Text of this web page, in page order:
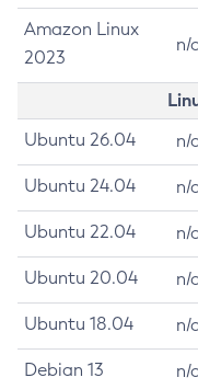
Amazon Linux
2023
n/
Ubuntu 26.04 n/
Ubuntu 24.04 n/
Ubuntu 22.04 n/
Ubuntu 20.04 n/
Ubuntu 18.04 n/
Debian 13 n/